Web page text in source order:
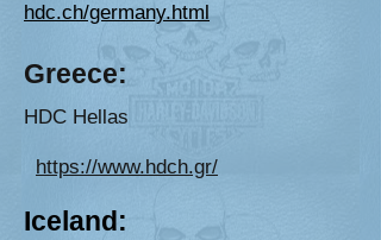
hdc.ch/germany.html
Greece:
HDC Hellas
https://www.hdch.gr/
Iceland: